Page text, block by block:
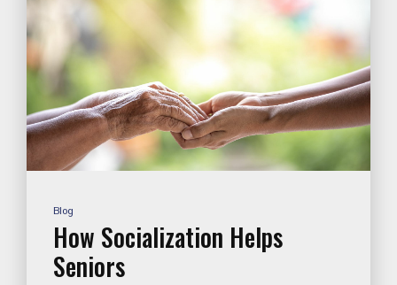
Blog
How Socialization Helps
Seniors